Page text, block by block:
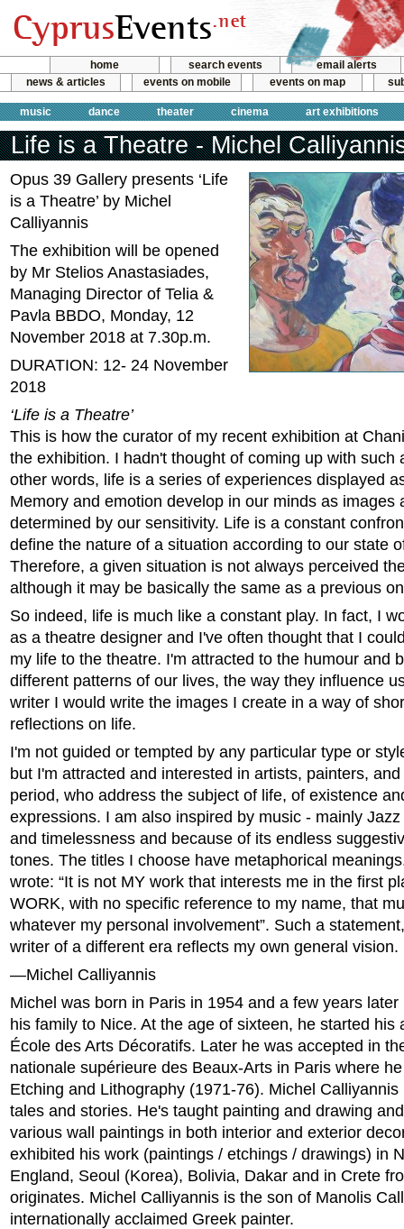
home search events
email alerts
news & articles
events on mobile events on map
music dance theater cinema art exhibitions
Life is a Theatre - Michel
Opus 39 Gallery presents ‘Life
is a Theatre’ by Michel
Calliyannis
The exhibition will be opened
by Mr Stelios Anastasiades,
Managing Director of Telia &
Pavla BBDO, Monday, 12
November 2018 at 7.30p.m.
DURATION: 12- 24 November
2018
‘Life is a Theatre’
This is how the curator of my recent exhibition at
the exhibition. I hadn't thought of coming up with such
other words, life is a series of experiences displayed
Memory and emotion develop in our minds as images
determined by our sensitivity. Life is a constant
define the nature of a situation according to our state
Therefore, a given situation is not always perceived
although it may be basically the same as a previous
So indeed, life is much like a constant play. In fact, I
as a theatre designer and I've often thought that I
my life to the theatre. I'm attracted to the humour and
different patterns of our lives, the way they influence
writer I would write the images I create in a way of
reflections on life.
I'm not guided or tempted by any particular type or
but I'm attracted and interested in artists, painters,
period, who address the subject of life, of existence
expressions. I am also inspired by music - mainly
and timelessness and because of its endless
tones. The titles I choose have metaphorical
wrote: “It is not MY work that interests me in the first
WORK, with no specific reference to my name, that
whatever my personal involvement”. Such a
writer of a different era reflects my own general vision.
—Michel Calliyannis
Michel was born in Paris in 1954 and a few years
his family to Nice. At the age of sixteen, he started his
École des Arts Décoratifs. Later he was accepted in
nationale supérieure des Beaux-Arts in Paris where
Etching and Lithography (1971-76). Michel
tales and stories. He's taught painting and drawing
various wall paintings in both interior and exterior
exhibited his work (paintings / etchings / drawings) in
England, Seoul (Korea), Bolivia, Dakar and in Crete
originates. Michel Calliyannis is the son of Manolis
internationally acclaimed Greek painter.